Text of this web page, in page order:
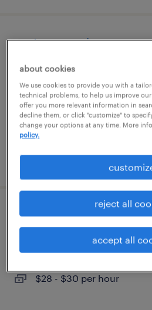
route supervisor
commerce city, colorado
permanent
$64,999 - $65,000 per
site administrative
fort lupton, colorado
$28 - $30 per hour
about cookies
We use cookies to provide you with a
technical problems, to help us improve
offer you more relevant information in
decline them, or click "customize" to
change your options at any time. More
policy.
reject all
accept all